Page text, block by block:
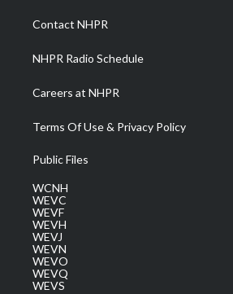
a
m
Contact NHPR
NHPR Radio Schedule
Careers at NHPR
Terms Of Use & Privacy Policy
Public Files
WCNH
WEVC
WEVF
WEVH
WEVJ
WEVN
WEVO
WEVQ
WEVS